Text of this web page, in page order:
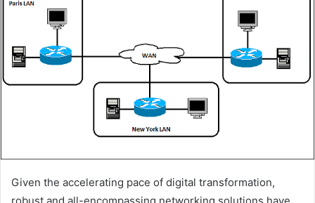
Given the accelerating pace of digital transformation,
robust and all-encompassing networking solutions have